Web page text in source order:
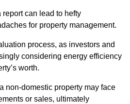
can lead to hefty
for property management.
process, as investors and
considering energy efficiency
worth.
non-domestic property may face
or sales, ultimately